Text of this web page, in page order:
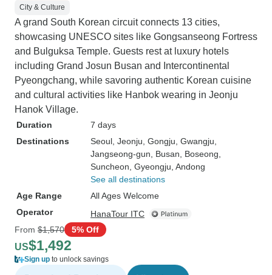
City & Culture
A grand South Korean circuit connects 13 cities,
showcasing UNESCO sites like Gongsanseong Fortress
and Bulguksa Temple. Guests rest at luxury hotels
including Grand Josun Busan and Intercontinental
Pyeongchang, while savoring authentic Korean cuisine
and cultural activities like Hanbok wearing in Jeonju
Hanok Village.
Duration
7 days
Destinations
Seoul , Jeonju , Gongju , Gwangju
Jangseong-gun , Busan , Boseong
Suncheon , Gyeongju , Andong
See all destinations
Age Range
All Ages Welcome
Operator
HanaTour ITC
From $1,570 5% Off
US$1,492
Sign up to unlock savings